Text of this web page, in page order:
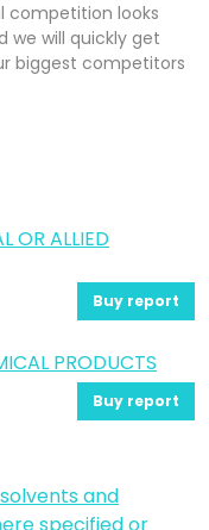
competition looks
we will quickly get
biggest competitors
OR ALLIED
Buy report
PRODUCTS
Buy report
and